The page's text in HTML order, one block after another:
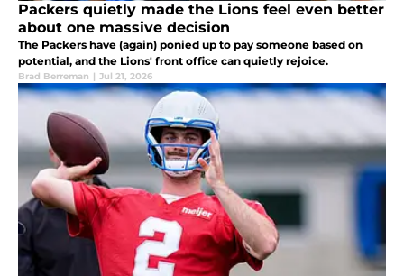
Packers quietly made the Lions feel even better
about one massive decision
The Packers have (again) ponied up to pay someone based on
potential, and the Lions' front office can quietly rejoice.
Brad Berreman | Jul 21, 2026